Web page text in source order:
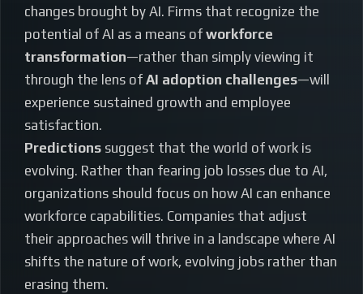
changes brought by AI. Firms that recognize the
potential of AI as a means of workforce
transformation—rather than simply viewing it
through the lens of AI adoption challenges—will
experience sustained growth and employee
satisfaction.
Predictions suggest that the world of work is
evolving. Rather than fearing job losses due to AI,
organizations should focus on how AI can enhance
workforce capabilities. Companies that adjust
their approaches will thrive in a landscape where AI
shifts the nature of work, evolving jobs rather than
erasing them.